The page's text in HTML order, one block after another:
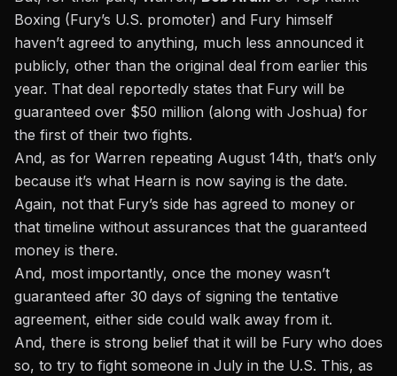
Boxing (Fury’s U.S. promoter) and Fury himself
haven’t agreed to anything, much less announced it
publicly, other than the original deal from earlier this
year. That deal reportedly states that Fury will be
guaranteed over $50 million (along with Joshua) for
the first of their two fights.
And, as for Warren repeating August 14th, that’s only
because it’s what Hearn is now saying is the date.
Again, not that Fury’s side has agreed to money or
that timeline without assurances that the guaranteed
money is there.
And, most importantly, once the money wasn’t
guaranteed after 30 days of signing the tentative
agreement, either side could walk away from it.
And, there is strong belief that it will be Fury who does
so, to try to fight someone in July in the U.S. This, as